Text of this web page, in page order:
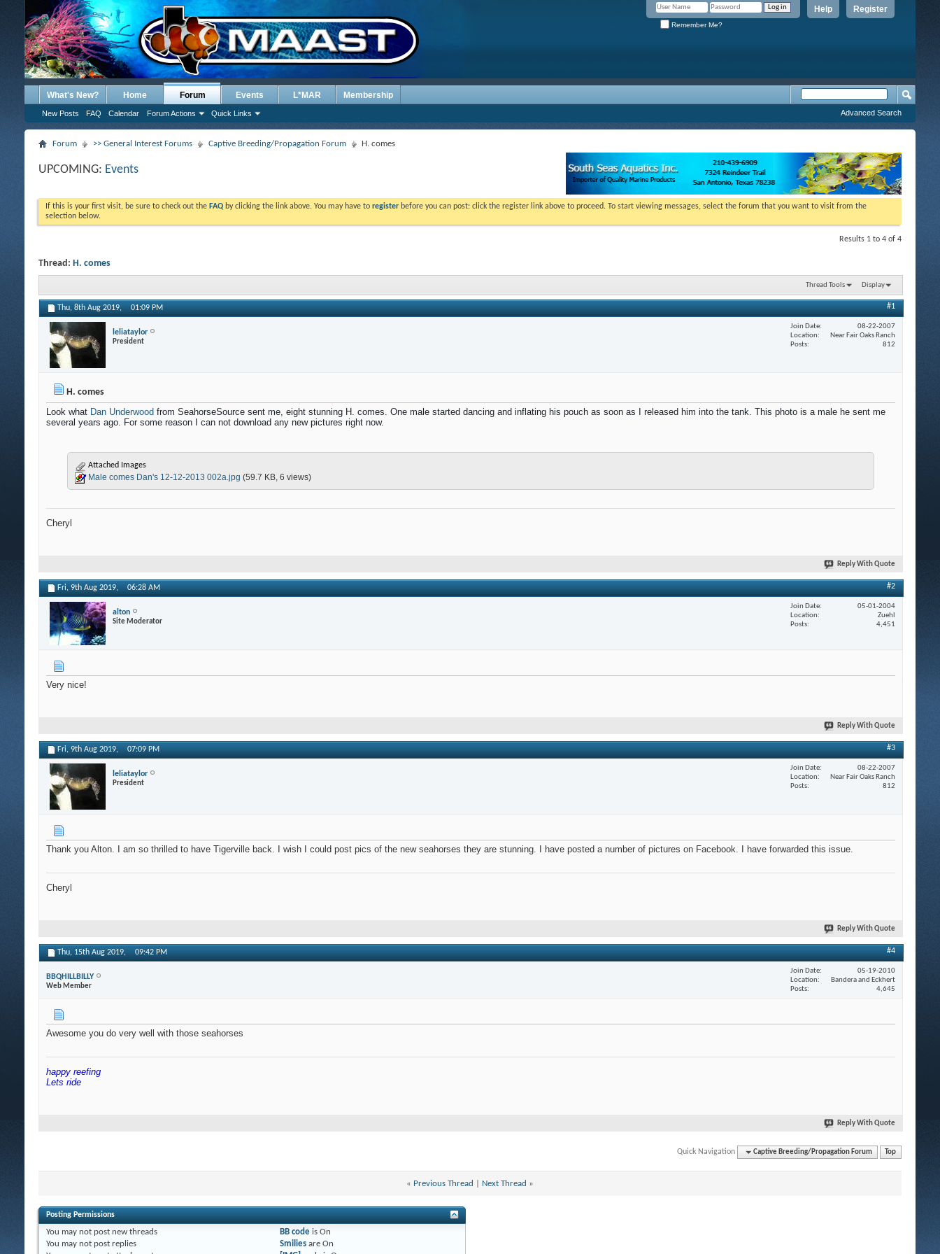
Register
Help
Remember Me?
What's New? Home Forum
New Posts FAQ Calendar Forum Actions Quick Links
Events L*MAR Membership
Advanced Search
Forum >> General Interest Forums Captive Breeding/Propagation Forum H. comes
UPCOMING: Events
If this is your first visit, be sure to check out the FAQ by clicking the link above. You may have to register before you can post: click the register link above to proceed. To start viewing messages, select the forum that you want to visit from the
selection below.
Results 1 to 4 of 4
Thread: H. comes
Thread Tools Display
Thu, 8th Aug 2019, 01:09 PM #1
leliataylor
President
Join Date
08-22-2007
Location
Near Fair Oaks Ranch
Posts
812
H. comes
Look what Dan Underwood from SeahorseSource sent me, eight stunning H. comes. One male started dancing and inflating his pouch as soon as I released him into the tank. This photo is a male he sent me
several years ago. For some reason I can not download any new pictures right now.
Attached Images
Male comes Dan's 12-12-2013 002a.jpg (59.7 KB, 6 views)
Cheryl
Reply With Quote
Fri, 9th Aug 2019, 06:28 AM #2
alton
Site Moderator
Join Date
05-01-2004
Location
Zuehl
Posts
4,451
Very nice!
Reply With Quote
Fri, 9th Aug 2019, 07:09 PM #3
leliataylor
President
Join Date
08-22-2007
Location
Near Fair Oaks Ranch
Posts
812
Thank you Alton. I am so thrilled to have Tigerville back. I wish I could post pics of the new seahorses they are stunning. I have posted a number of pictures on Facebook. I have forwarded this issue.
Cheryl
Reply With Quote
Thu, 15th Aug 2019, 09:42 PM #4
BBQHILLBILLY
Web Member
Join Date
05-19-2010
Location
Bandera and Eckhert
Posts
4,645
Awesome you do very well with those seahorses
happy reefing
Lets ride
Reply With Quote
Quick Navigation Captive Breeding/Propagation Forum Top
« Previous Thread Next Thread »
Posting Permissions
You may not post new threads
You may not post replies
BB code isOn
Smilies areOn